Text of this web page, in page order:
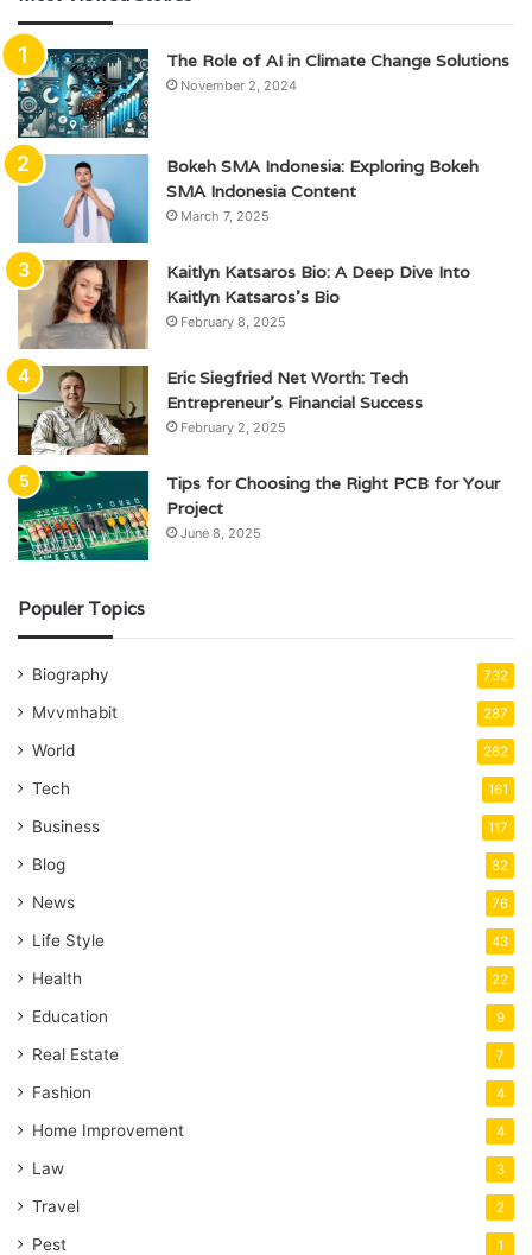
The Role of AI in Climate Change Solutions
November 2, 2024
Bokeh SMA Indonesia: Exploring Bokeh
SMA Indonesia Content
March 7, 2025
Kaitlyn Katsaros Bio: A Deep Dive Into
Kaitlyn Katsaros’s Bio
February 8, 2025
Eric Siegfried Net Worth: Tech
Entrepreneur’s Financial Success
February 2, 2025
Tips for Choosing the Right PCB for Your
Project
June 8, 2025
Populer Topics
Biography 732
Mvvmhabit 287
World 262
Tech 161
Business 117
Blog 82
News 76
Life Style 43
Health 22
Education 9
Real Estate 7
Fashion 4
Home Improvement 4
Law 3
Travel 2
Pest 1